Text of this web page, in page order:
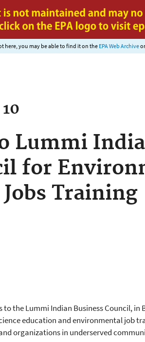
to main content
here, you may be able to find it on the EPA Web Archive
Lummi
for
Training
the Lummi Indian Business Council, in
education and environmental job
organizations in underserved